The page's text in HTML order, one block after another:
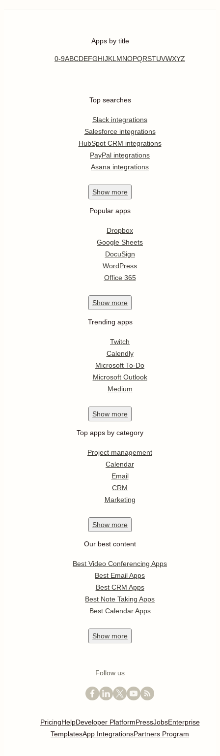
Apps by title
0-9ABCDEFGHIJKL MNOPQRSTUVWXYZ
Top searches
Slack integrations
Salesforce integrations
HubSpot CRM integrations
PayPal integrations
Asana integrations
Show more
Popular apps
Dropbox
Google Sheets
DocuSign
WordPress
Office 365
Show more
Trending apps
Twitch
Calendly
Microsoft To-Do
Microsoft Outlook
Medium
Show more
Top apps by category
Project management
Calendar
Email
CRM
Marketing
Show more
Our best content
Best Video Conferencing Apps
Best Email Apps
Best CRM Apps
Best Note Taking Apps
Best Calendar Apps
Show more
Follow us
PricingHelpDeveloper PlatformPressJobsEnterprise
TemplatesApp IntegrationsPartners Program